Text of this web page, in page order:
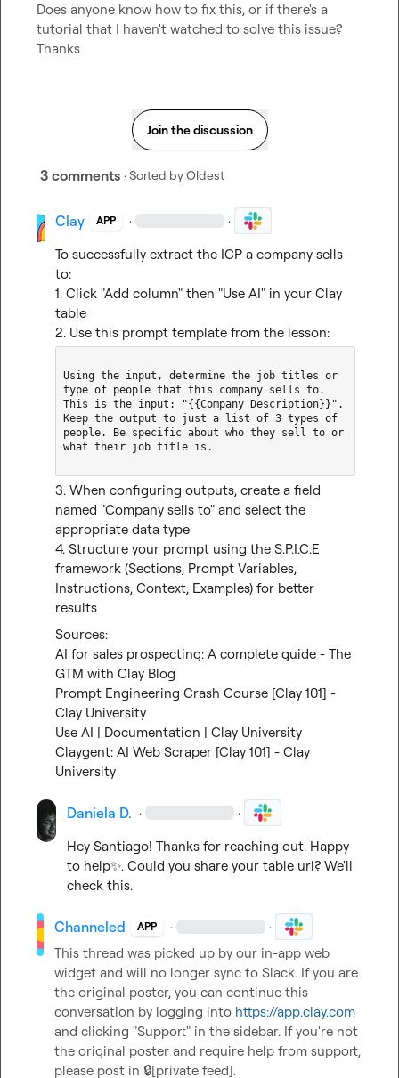
Does anyone know how to fix this, or if there's a
tutorial that I haven't watched to solve this issue?
Thanks
Join the discussion
3 comments · Sorted byOldest
Clay APP · ·
To successfully extract the ICP a company sells
to:
1. Click "Add column" then "Use AI" in your Clay
table
2. Use this prompt template from the lesson:
Using the input, determine the job titles or
type of people that this company sells to.
This is the input: "{{Company Description}}".
Keep the output to just a list of 3 types of
people. Be specific about who they sell to or
what their job title is.
3. When configuring outputs, create a field
named "Company sells to" and select the
appropriate data type
4. Structure your prompt using the S.P.I.C.E
framework (Sections, Prompt Variables,
Instructions, Context, Examples) for better
results
AI for sales prospecting: A complete guide - The
GTM with Clay Blog
Prompt Engineering Crash Course [Clay 101] -
Clay University
Use AI | Documentation | Clay University
Claygent: AI Web Scraper [Clay 101] - Clay
University
Daniela D. · ·
Hey Santiago! Thanks for reaching out. Happy
to help✨. Could you share your table url? We'll
check this.
Channeled APP · ·
This thread was picked up by our in-app web
widget and will no longer sync to Slack. If you are
the original poster, you can continue this
conversation by logging into https://app.clay.com
and clicking "Support" in the sidebar. If you're not
the original poster and require help from support,
please post in 🔒[private feed].